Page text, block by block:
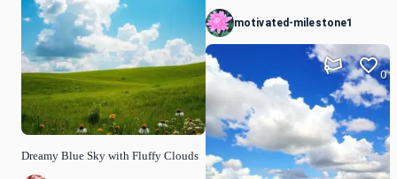
Dreamy Blue Sky with Fluffy Clouds
motivated-milestone1
0